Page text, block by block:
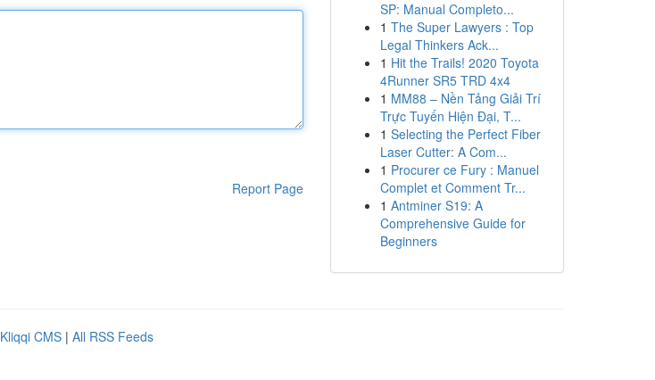
Report Page
SP: Manual Completo...
1 The Super Lawyers : Top
Legal Thinkers Ack...
1 Hit the Trails! 2020 Toyota
4Runner SR5 TRD 4x4
1 MM88 – Nền Tảng Giải Trí
Trực Tuyến Hiện Đại, T...
1 Selecting the Perfect Fiber
Laser Cutter: A Com...
1 Procurer ce Fury : Manuel
Complet et Comment Tr...
1 Antminer S19: A
Comprehensive Guide for
Beginners
Kliqqi CMS | All RSS Feeds